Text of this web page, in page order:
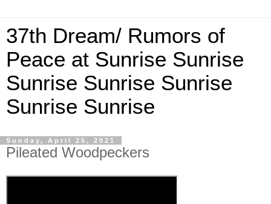
37th Dream/ Rumors of
Peace at Sunrise Sunrise
Sunrise Sunrise Sunrise
Sunrise Sunrise
Sunday, April 25, 2021
Pileated Woodpeckers